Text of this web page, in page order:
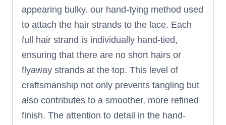
appearing bulky. our hand-tying method used
to attach the hair strands to the lace. Each
full hair strand is individually hand-tied,
ensuring that there are no short hairs or
flyaway strands at the top. This level of
craftsmanship not only prevents tangling but
also contributes to a smoother, more refined
finish. The attention to detail in the hand-